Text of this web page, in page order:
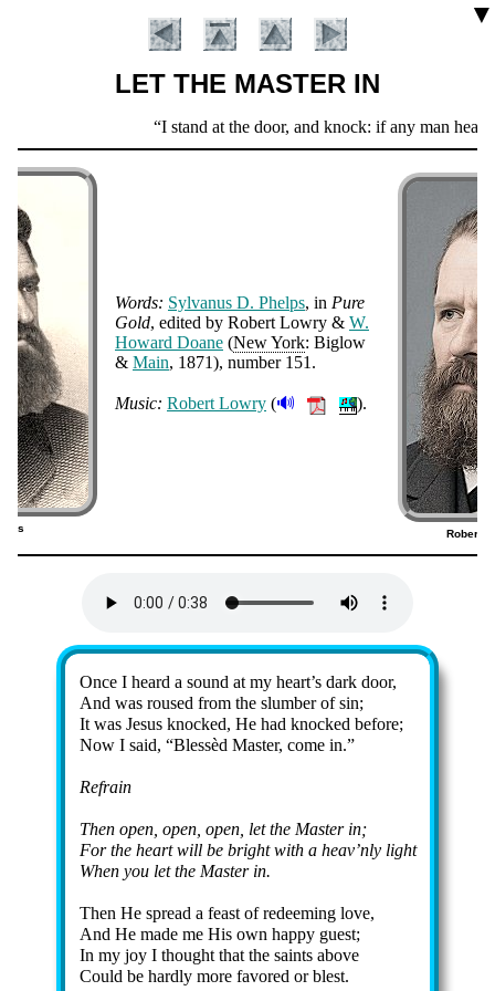
▼
LET THE MASTER IN
Verse
I stand at the door, and knock: if any man
Introduction
Words: Syl­va­nus D. Phelps, in Pure
Gold, ed­it­ed by Ro­bert Low­ry & W.
How­ard Doane (New York: Big­low
& Main, 1871), num­ber 151.
Music: Ro­bert Low­ry (🔊 ).
Robert
Once I heard a sound at my heart’s dark door,
And was roused from the slum­ber of sin;
It was Je­sus knocked, He had knocked be­fore;
Now I said,
Bless­èd Mas­ter, come in.
Refrain
Then op­en, op­en, op­en, let the Mas­ter in;
For the heart will be bright with a heav’n­ly light
When you let the Mas­ter in.
Then He spread a feast of re­deem­ing love,
And He made me His own hap­py guest;
In my joy I thought that the saints ab­ove
Could be hard­ly more fa­vored or blest.